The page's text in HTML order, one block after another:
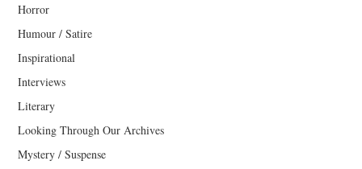
Horror
Humour / Satire
Inspirational
Interviews
Literary
Looking Through Our Archives
Mystery / Suspense